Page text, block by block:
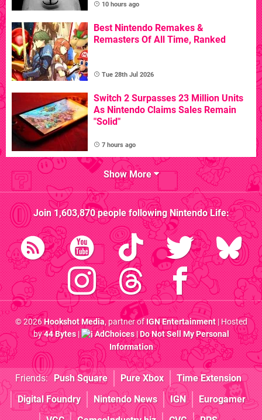
10 hours ago
Best Nintendo Remakes &
Remasters Of All Time, Ranked
Tue 28th Jul 2026
Switch 2 Surpasses 23 Million Units
As Nintendo Claims Sales Remain
"Solid"
7 hours ago
Show More
Join1,603,870people followingNintendo Life:
© 2026Hookshot Media, partner ofIGN Entertainment| Hosted
by44 Bytes| AdChoices|Do Not Sell My Personal
Information
Friends: Push Square Pure Xbox
Time Extension
Digital Foundry
Nintendo News IGN
Eurogamer